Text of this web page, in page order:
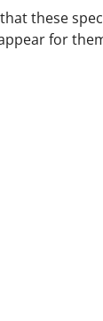
that these
for